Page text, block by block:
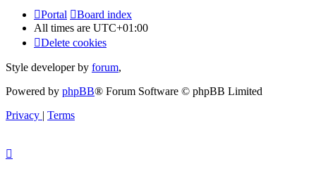
Portal
Board index
All times are UTC+01:00
Delete cookies
Style developer by forum,
Powered by phpBB® Forum Software © phpBB Limited
Privacy | Terms